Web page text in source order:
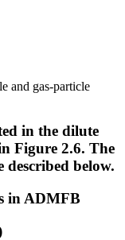
and gas-particle
in the dilute
Figure 2.6. The
below.
in ADMFB